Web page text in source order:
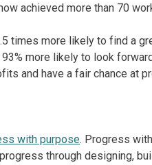
achieved more than 70
times more likely to find a
more likely to look
and have a fair chance at
with purpose. Progress
through designing,